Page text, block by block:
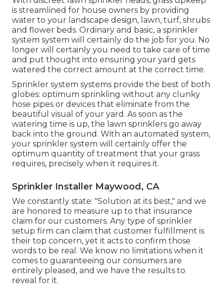
is streamlined for house owners by providing
water to your landscape design, lawn, turf, shrubs
and flower beds. Ordinary and basic, a sprinkler
system system will certainly do the job for you. No
longer will certainly you need to take care of time
and put thought into ensuring your yard gets
watered the correct amount at the correct time.
Sprinkler system systems provide the best of both
globes: optimum sprinkling without any clunky
hose pipes or devices that eliminate from the
beautiful visual of your yard. As soon as the
watering time is up, the lawn sprinklers go away
back into the ground. With an automated system,
your sprinkler system will certainly offer the
optimum quantity of treatment that your grass
requires, precisely when it requires it.
Sprinkler Installer Maywood, CA
We constantly state: "Solution at its best," and we
are honored to measure up to that insurance
claim for our customers. Any type of sprinkler
setup firm can claim that customer fulfillment is
their top concern, yet it acts to confirm those
words to be real. We know no limitations when it
comes to guaranteeing our consumers are
entirely pleased, and we have the results to
reveal for it.